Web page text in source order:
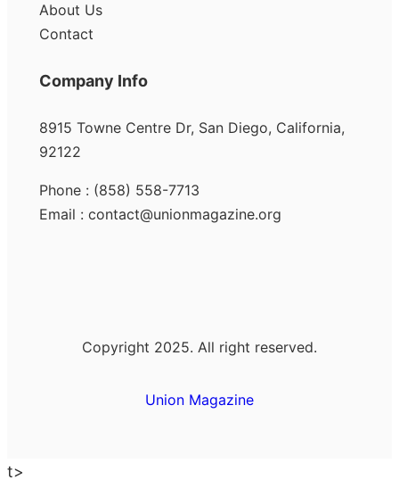
About Us
Contact
Company Info
8915 Towne Centre Dr, San Diego, California,
92122
Phone : (858) 558-7713
Email : contact@unionmagazine.org
Copyright 2025. All right reserved.
Union Magazine
t>